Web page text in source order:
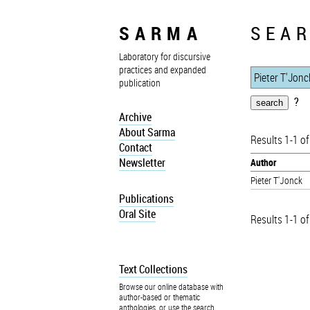
SARMA
Laboratory for discursive
practices and expanded
publication
Archive
About Sarma
Contact
Newsletter
Publications
Oral Site
Text Collections
Browse our online database with
author-based or thematic
anthologies, or use the search
?
Results 1-1
Author
Pieter T'Jonck
Results 1-1